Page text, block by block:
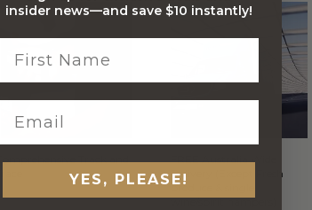
Comprehensive Track and
FREE Australia Wide
Delivery (Except Fresh
produce & single
wine/spirit hampers)
insider news—and save $10 instantly!
YES, PLEASE!